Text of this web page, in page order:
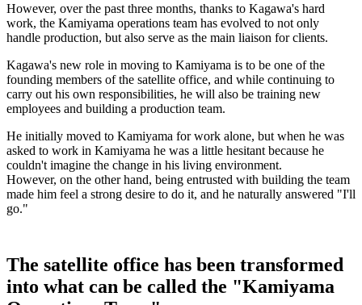
However, over the past three months, thanks to Kagawa's hard
work, the Kamiyama operations team has evolved to not only
handle production, but also serve as the main liaison for clients.
Kagawa's new role in moving to Kamiyama is to be one of the
founding members of the satellite office, and while continuing to
carry out his own responsibilities, he will also be training new
employees and building a production team.
He initially moved to Kamiyama for work alone, but when he was
asked to work in Kamiyama he was a little hesitant because he
couldn't imagine the change in his living environment.
However, on the other hand, being entrusted with building the team
made him feel a strong desire to do it, and he naturally answered "I'll
go."
The satellite office has been transformed
into what can be called the "Kamiyama